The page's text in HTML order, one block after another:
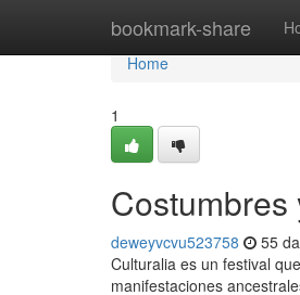
bookmark-share
Home
Home
1
deweyvcvu523758 55
Culturalia es un festival
manifestaciones